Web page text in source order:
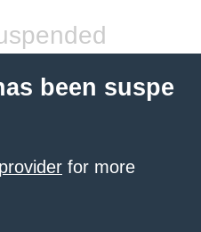
been suspe
for more